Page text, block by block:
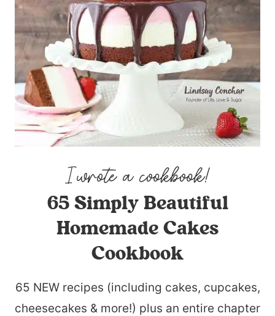
65 Simply Beautiful
Homemade Cakes
Cookbook
65 NEW recipes (including cakes, cupcakes,
cheesecakes & more!) plus an entire chapter